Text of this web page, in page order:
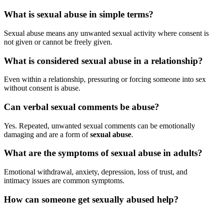
What is sexual abuse in simple terms?
Sexual abuse means any unwanted sexual activity where consent is
not given or cannot be freely given.
What is considered sexual abuse in a relationship?
Even within a relationship, pressuring or forcing someone into sex
without consent is abuse.
Can verbal sexual comments be abuse?
Yes. Repeated, unwanted sexual comments can be emotionally
damaging and are a form ofsexual abuse.
What are the symptoms of sexual abuse in adults?
Emotional withdrawal, anxiety, depression, loss of trust, and
intimacy issues are common symptoms.
How can someone get sexually abused help?